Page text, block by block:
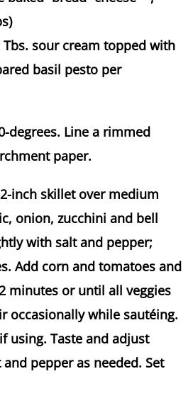
sour cream topped with
basil pesto per
degrees. Line a rimmed
paper.
inch skillet over medium
onion, zucchini and bell
with salt and pepper;
Add corn and tomatoes and
minutes or until all veggies
occasionally while sautéing.
using. Taste and adjust
pepper as needed. Set